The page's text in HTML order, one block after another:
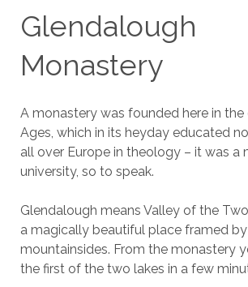
Glendalough
Monastery
A monastery was founded here in the
Ages, which in its heyday educated
all over Europe in theology – it was a
university, so to speak.
Glendalough means Valley of the
a magically beautiful place framed
mountainsides. From the monastery
the first of the two lakes in a few